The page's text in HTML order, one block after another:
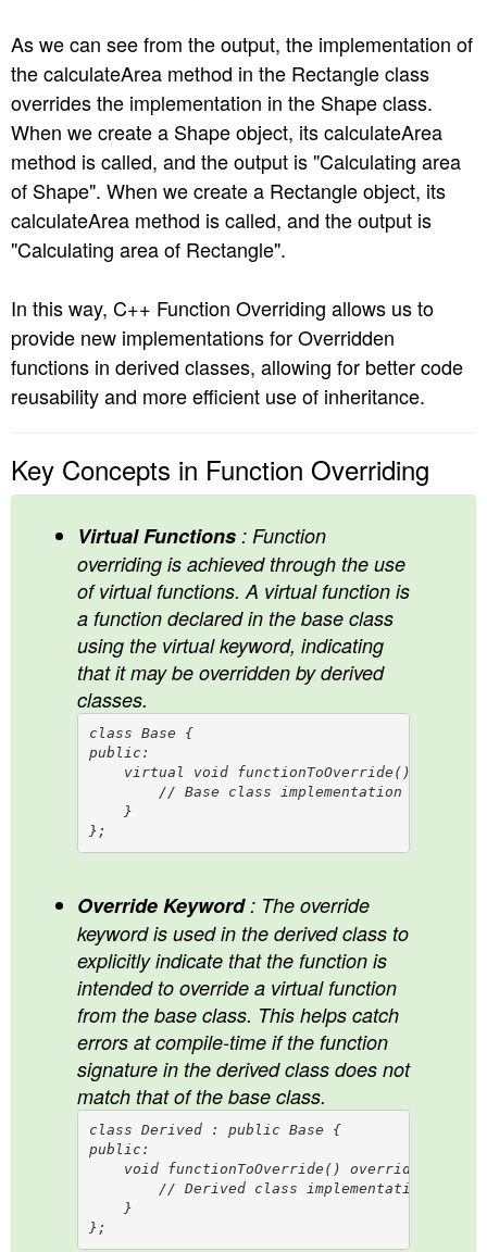
As we can see from the output, the implementation of
the calculateArea method in the Rectangle class
overrides the implementation in the Shape class.
When we create a Shape object, its calculateArea
method is called, and the output is "Calculating area
of Shape". When we create a Rectangle object, its
calculateArea method is called, and the output is
"Calculating area of Rectangle".
In this way, C++ Function Overriding allows us to
provide new implementations for Overridden
functions in derived classes, allowing for better code
reusability and more efficient use of inheritance.
Key Concepts in Function Overriding
Virtual Functions : Function
overriding is achieved through the use
of virtual functions. A virtual function is
a function declared in the base class
using the virtual keyword, indicating
that it may be overridden by derived
classes.
class Base {
public:
    virtual void functionToOverride() {
        // Base class implementation
    }
Override Keyword: The override
keyword is used in the derived class to
explicitly indicate that the function is
intended to override a virtual function
from the base class. This helps catch
errors at compile-time if the function
signature in the derived class does not
match that of the base class.
class Derived : public Base {
public:
    void functionToOverride() override {
        // Derived class implementation
    }